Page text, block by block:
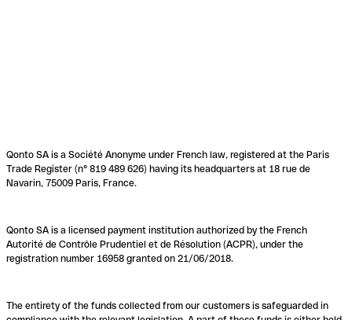
Qonto SA is a Société Anonyme under French law, registered at the Paris
Trade Register (n° 819 489 626) having its headquarters at 18 rue de
Navarin, 75009 Paris, France.
Qonto SA is a licensed payment institution authorized by the French
Autorité de Contrôle Prudentiel et de Résolution (ACPR), under the
registration number 16958 granted on 21/06/2018.
The entirety of the funds collected from our customers is safeguarded in